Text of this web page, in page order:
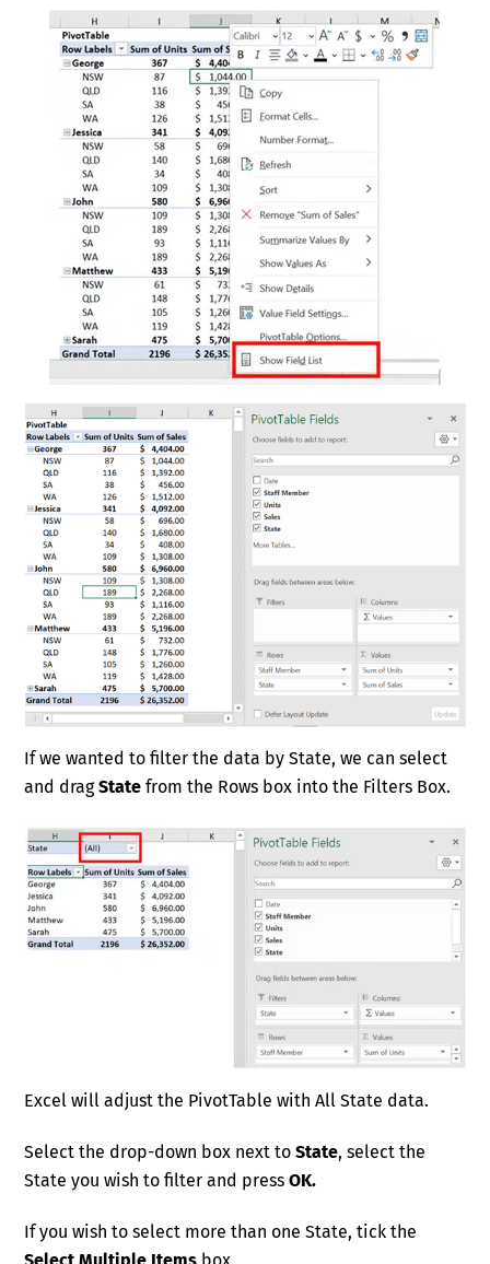
If we wanted to filter the data by State, we can select
and dragStatefrom the Rows box into the Filters Box.
Excel will adjust the PivotTable with All State data.
Select the drop-down box next toState, select the
State you wish to filter and pressOK.
If you wish to select more than one State, tick the